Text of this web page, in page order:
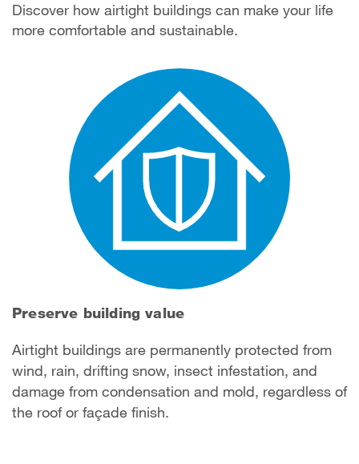
Discover how airtight buildings can make your life
more comfortable and sustainable.
Preserve building value
Airtight buildings are permanently protected from
wind, rain, drifting snow, insect infestation, and
damage from condensation and mold, regardless of
the roof or façade finish.